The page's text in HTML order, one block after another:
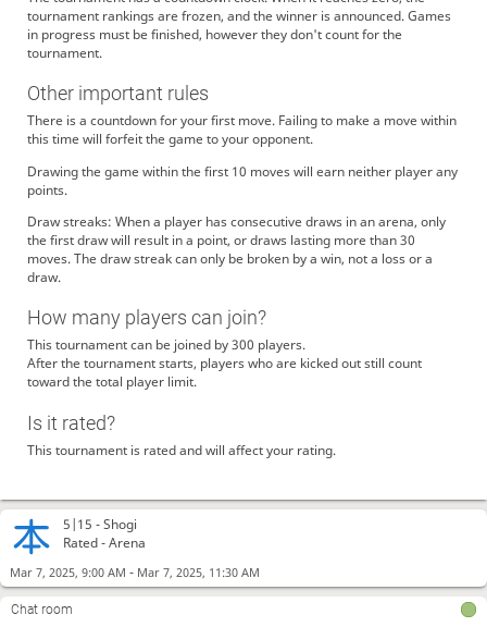
5|15 -Shogi
Rated - Arena
Mar 7, 2025, 9:00 AM - Mar 7, 2025, 11:30 AM
Chat room
tournament rankings are frozen, and the winner is announced. Games
in progress must be finished, however they don't count for the
tournament.
Other important rules
There is a countdown for your first move. Failing to make a move within
this time will forfeit the game to your opponent.
Drawing the game within the first 10 moves will earn neither player any
points.
Draw streaks: When a player has consecutive draws in an arena, only
the first draw will result in a point, or draws lasting more than 30
moves. The draw streak can only be broken by a win, not a loss or a
draw.
How many players can join?
This tournament can be joined by 300 players.
After the tournament starts, players who are kicked out still count
toward the total player limit.
Is it rated?
This tournament is rated and will affect your rating.